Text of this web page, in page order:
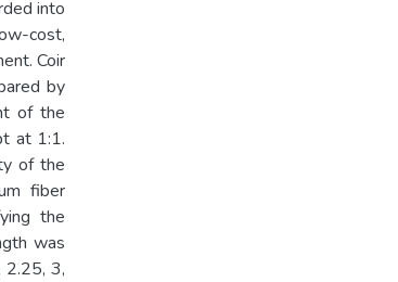
into
cost,
Coir
by
of the
at 1:1.
of the
fiber
the
was
3,